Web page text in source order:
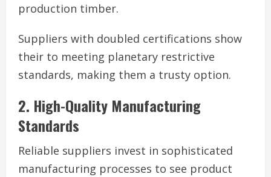
production timber.
Suppliers with doubled certifications show
their to meeting planetary restrictive
standards, making them a trusty option.
2. High-Quality Manufacturing
Standards
Reliable suppliers invest in sophisticated
manufacturing processes to see product